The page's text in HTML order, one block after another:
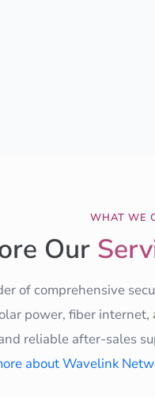
WHAT WE
Our
of comprehensive
power, fiber internet,
reliable after-sales
about Wavelink